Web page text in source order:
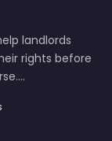
landlords
rights before